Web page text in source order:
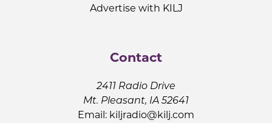
Advertise with KILJ
Contact
2411 Radio Drive
Mt. Pleasant, IA 52641
Email: kiljradio@kilj.com